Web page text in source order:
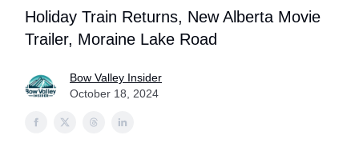
Holiday Train Returns, New Alberta Movie
Trailer, Moraine Lake Road
Bow Valley Insider
October 18, 2024